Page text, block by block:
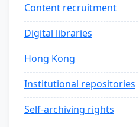
Content recruitment
Digital libraries
Hong Kong
Institutional repositories
Self-archiving rights